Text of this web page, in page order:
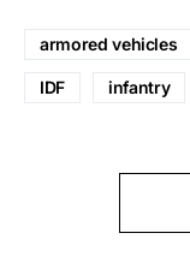
armored vehicles
IDF infantry